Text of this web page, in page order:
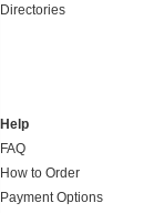
Directories
Help
FAQ
How to Order
Payment Options